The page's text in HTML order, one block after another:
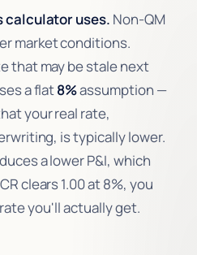
calculator uses. Non-QM
market conditions.
that may be stale next
a flat8%assumption —
your real rate,
is typically lower.
a lower P&I, which
clears 1.00 at 8%, you
you'll actually get.